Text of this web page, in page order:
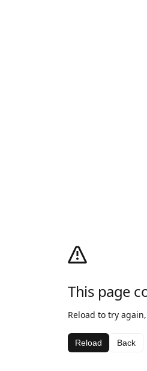
This page
Reload to try
Reload Back